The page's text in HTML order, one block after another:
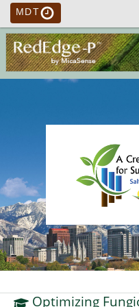
MDT
Optimizing